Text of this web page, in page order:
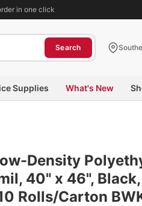
in one click
Search
Supplies What's New
Density
40" x 46",
Rolls/Carton